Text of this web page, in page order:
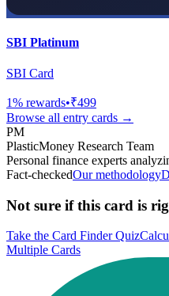
SBI Platinum
SBI Card
1% rewards•₹499
Browse all entry cards →
PM
PlasticMoney Research Team
Personal finance experts
Fact-checkedOur methodology
Not sure if this card is
Take the Card Finder Quiz
Multiple Cards